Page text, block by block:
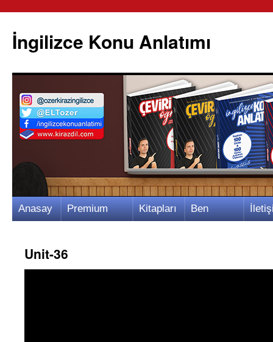
İngilizce Konu Anlatımı
İçeriğe
Anasay Premium Kitapları Ben
Unit-36